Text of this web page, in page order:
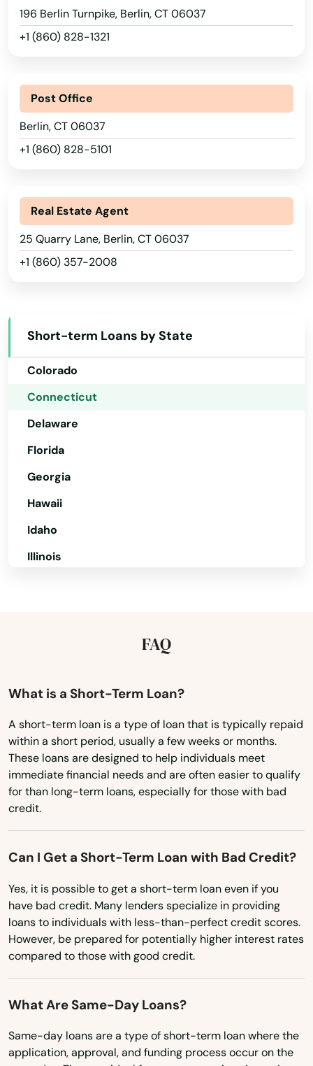
196 Berlin Turnpike, Berlin, CT 06037
+1 (860) 828-1321
Post Office
Berlin, CT 06037
+1 (860) 828-5101
Real Estate Agent
25 Quarry Lane, Berlin, CT 06037
+1 (860) 357-2008
Short-term Loans by State
Alabama
Alaska
California
Colorado
Connecticut
Delaware
Florida
Georgia
Hawaii
Idaho
Illinois
Louisiana
Maryland
Massachusetts
Michigan
Mississippi
Montana
Nebraska
Nevada
New Hampshire
New Jersey
New Mexico
New York
FAQ
What is a Short-Term Loan?
A short-term loan is a type of loan that is typically repaid
within a short period, usually a few weeks or months.
These loans are designed to help individuals meet
immediate financial needs and are often easier to qualify
for than long-term loans, especially for those with bad
credit.
Can I Get a Short-Term Loan with Bad Credit?
Yes, it is possible to get a short-term loan even if you
have bad credit. Many lenders specialize in providing
loans to individuals with less-than-perfect credit scores.
However, be prepared for potentially higher interest rates
compared to those with good credit.
What Are Same-Day Loans?
Same-day loans are a type of short-term loan where the
application, approval, and funding process occur on the